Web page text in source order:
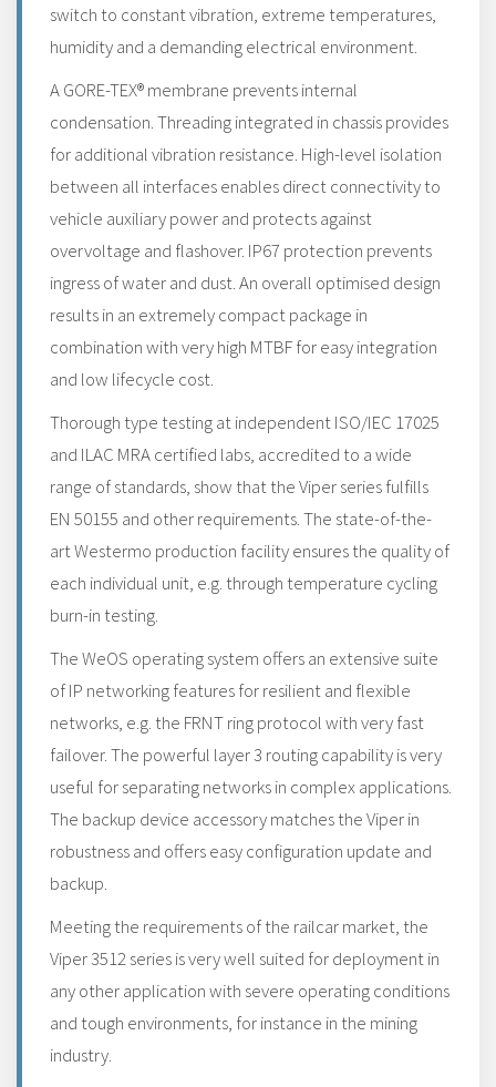
switch to constant vibration, extreme temperatures,
humidity and a demanding electrical environment.
A GORE-TEX® membrane prevents internal
condensation. Threading integrated in chassis provides
for additional vibration resistance. High-level isolation
between all interfaces enables direct connectivity to
vehicle auxiliary power and protects against
overvoltage and flashover. IP67 protection prevents
ingress of water and dust. An overall optimised design
results in an extremely compact package in
combination with very high MTBF for easy integration
and low lifecycle cost.
Thorough type testing at independent ISO/IEC 17025
and ILAC MRA certified labs, accredited to a wide
range of standards, show that the Viper series fulfills
EN 50155 and other requirements. The state-of-the-
art Westermo production facility ensures the quality of
each individual unit, e.g. through temperature cycling
burn-in testing.
The WeOS operating system offers an extensive suite
of IP networking features for resilient and flexible
networks, e.g. the FRNT ring protocol with very fast
failover. The powerful layer 3 routing capability is very
useful for separating networks in complex applications.
The backup device accessory matches the Viper in
robustness and offers easy configuration update and
backup.
Meeting the requirements of the railcar market, the
Viper 3512 series is very well suited for deployment in
any other application with severe operating conditions
and tough environments, for instance in the mining
industry.